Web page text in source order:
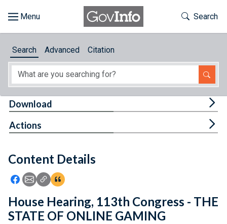
About
Feedback
Toggle
Search
Search Advanced Citation
Content Details
Icon: Share using Facebook
Icon: Share using Email
Icon: Copy Link URL
Icon:View Citations
Download
Actions
House Hearing, 113th Congress - THE
STATE OF ONLINE GAMING